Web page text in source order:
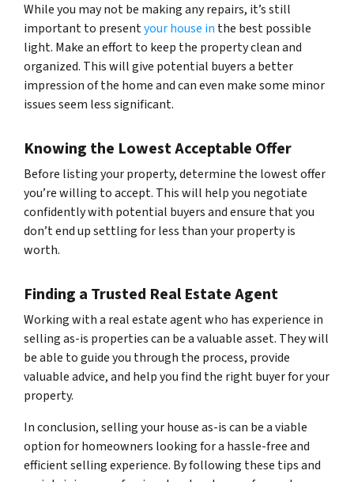
While you may not be making any repairs, it’s still
important to presentyour house in the best possible
light. Make an effort to keep the property clean and
organized. This will give potential buyers a better
impression of the home and can even make some minor
issues seem less significant.
Knowing the Lowest Acceptable Offer
Before listing your property, determine the lowest offer
you’re willing to accept. This will help you negotiate
confidently with potential buyers and ensure that you
don’t end up settling for less than your property is
worth.
Finding a Trusted Real Estate Agent
Working with a real estate agent who has experience in
selling as-is properties can be a valuable asset. They will
be able to guide you through the process, provide
valuable advice, and help you find the right buyer for your
property.
In conclusion, selling your house as-is can be a viable
option for homeowners looking for a hassle-free and
efficient selling experience. By following these tips and